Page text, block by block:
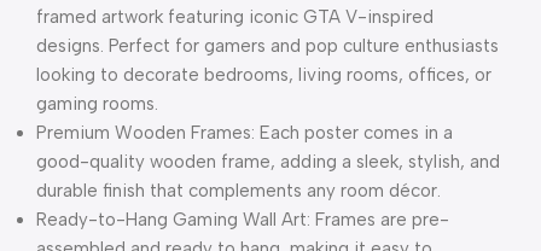
framed artwork featuring iconic GTA V-inspired
designs. Perfect for gamers and pop culture enthusiasts
looking to decorate bedrooms, living rooms, offices, or
gaming rooms.
Premium Wooden Frames: Each poster comes in a
good-quality wooden frame, adding a sleek, stylish, and
durable finish that complements any room décor.
Ready-to-Hang Gaming Wall Art: Frames are pre-